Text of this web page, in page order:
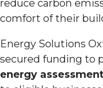
reduce carbon
comfort of their
Energy Solutions
secured funding to
energy